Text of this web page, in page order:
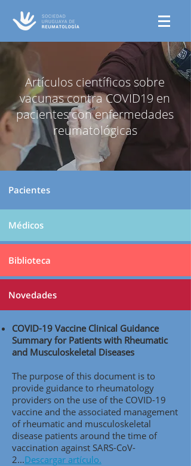
Artículos científicos sobre
vacunas contra COVID19 en
pacientes con enfermedades
reumatológicas
Pacientes
Médicos
Biblioteca
Novedades
COVID-19 Vaccine Clinical Guidance
Summary for Patients with Rheumatic
and Musculoskeletal Diseases
The purpose of this document is to
provide guidance to rheumatology
providers on the use of the COVID-19
vaccine and the associated management
of rheumatic and musculoskeletal
disease patients around the time of
vaccination against SARS-CoV-
2...Descargar artículo.